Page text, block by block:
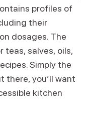
profiles of
their
dosages. The
salves, oils,
Simply the
there, you’ll want
kitchen